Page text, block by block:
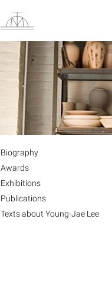
Biography
Awards
Exhibitions
Publications
Texts about Young-Jae Lee